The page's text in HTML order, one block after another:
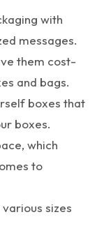
with
messages.
them cost-
and bags.
boxes that
boxes.
which
to
sizes